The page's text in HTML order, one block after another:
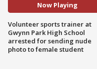
Now Playing
Volunteer sports trainer at
Gwynn Park High School
arrested for sending nude
photo to female student